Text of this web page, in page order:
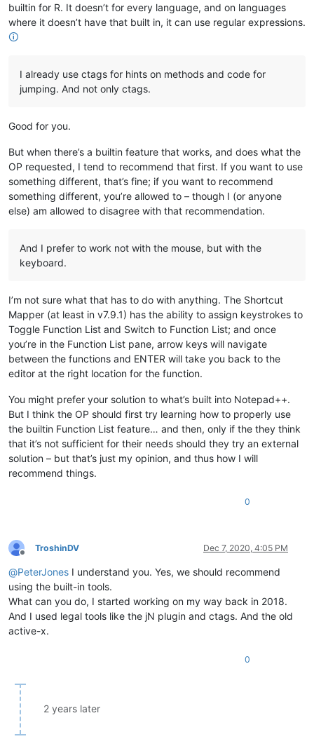
builtin for R. It doesn’t for every language, and on languages
where it doesn’t have that built in, it can use regular expressions.
🛈
I already use ctags for hints on methods and code for
jumping. And not only ctags.
Good for you.
But when there’s a builtin feature that works, and does what the
OP requested, I tend to recommend that first. If you want to use
something different, that’s fine; if you want to recommend
something different, you’re allowed to – though I (or anyone
else) am allowed to disagree with that recommendation.
And I prefer to work not with the mouse, but with the
keyboard.
I’m not sure what that has to do with anything. The Shortcut
Mapper (at least in v7.9.1) has the ability to assign keystrokes to
Toggle Function List and Switch to Function List; and once
you’re in the Function List pane, arrow keys will navigate
between the functions and ENTER will take you back to the
editor at the right location for the function.
You might prefer your solution to what’s built into Notepad++.
But I think the OP should first try learning how to properly use
the builtin Function List feature… and then, only if the they think
that it’s not sufficient for their needs should they try an external
solution – but that’s just my opinion, and thus how I will
recommend things.
0
Offline
TroshinDV Dec 7, 2020, 4:05 PM
@PeterJones I understand you. Yes, we should recommend
using the built-in tools.
What can you do, I started working on my way back in 2018.
And I used legal tools like the jN plugin and ctags. And the old
active-x.
0
2 years later